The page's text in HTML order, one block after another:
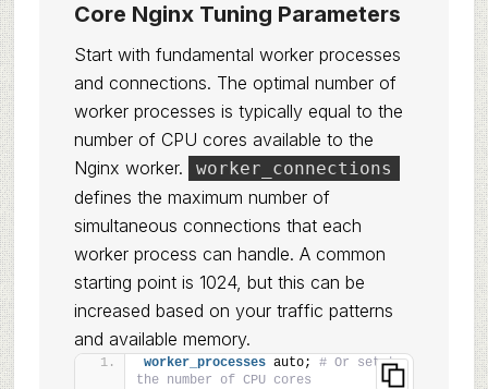
Core Nginx Tuning Parameters
Start with fundamental worker processes
and connections. The optimal number of
worker processes is typically equal to the
number of CPU cores available to the
Nginx worker.
worker_connections
defines the maximum number of
simultaneous connections that each
worker process can handle. A common
starting point is 1024, but this can be
increased based on your traffic patterns
and available memory.
worker_processes auto; # Or set to
the number of CPU cores